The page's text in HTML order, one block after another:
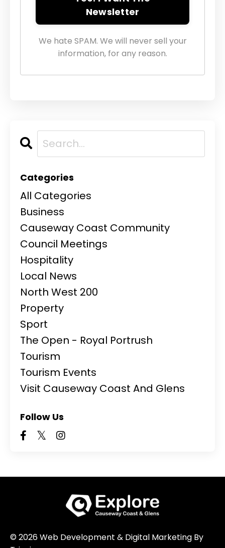
Newsletter
We hate SPAM. We will never sell your
information, for any reason.
Categories
All Categories
Business
Causeway Coast Community
Council Meetings
Hospitality
Local News
North West 200
Property
Sport
The Open - Royal Portrush
Tourism
Tourism Events
Visit Causeway Coast And Glens
Follow Us
© 2026 Web Development & Digital Marketing By